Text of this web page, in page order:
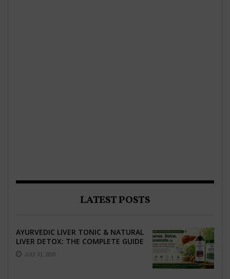
LATEST POSTS
AYURVEDIC LIVER TONIC & NATURAL
LIVER DETOX: THE COMPLETE GUIDE
TO BETTER LIVER HEALTH
JULY 31, 2026